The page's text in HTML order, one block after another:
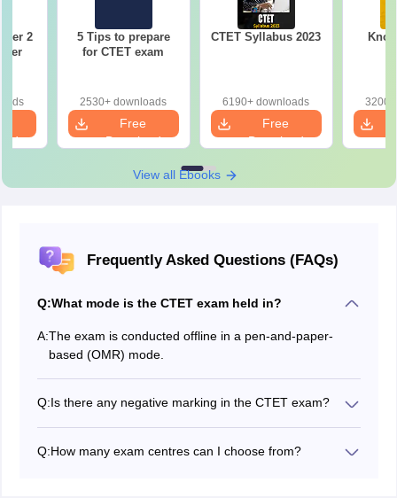
2
5 Tips to prepare
for CTET exam
2530+ downloads
Free
Download
CTET Syllabus 2023
6190+ downloads
Free
Download
View all Ebooks
Frequently Asked Questions (FAQs)
Q:What mode is the CTET exam held in?
A:The exam is conducted offline in a pen-and-paper-
based (OMR) mode.
Q:Is there any negative marking in the CTET exam?
Q:How many exam centres can I choose from?